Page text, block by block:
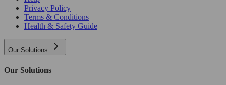
Privacy Policy
Terms & Conditions
Health & Safety Guide
Our Solutions
Our Solutions